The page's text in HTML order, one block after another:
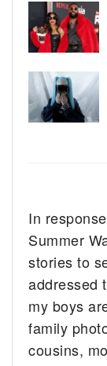
In
Summer
stories to
addressed
my boys
family
cousins,